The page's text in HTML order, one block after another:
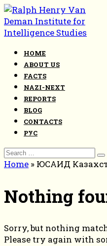
Skip
to
content
HOME
ABOUT US
FACTS
NAZI-NEXT
REPORTS
BLOG
CONTACTS
РУС
Search
for:
Home » ЮСАИД
Nothing
Sorry, but nothing
Please try again with